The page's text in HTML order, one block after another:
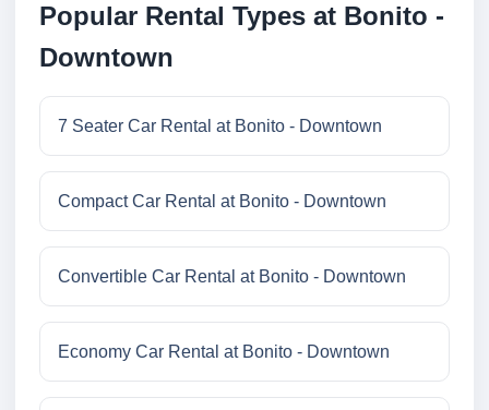
Popular Rental Types at Bonito -
Downtown
7 Seater Car Rental at Bonito - Downtown
Compact Car Rental at Bonito - Downtown
Convertible Car Rental at Bonito - Downtown
Economy Car Rental at Bonito - Downtown